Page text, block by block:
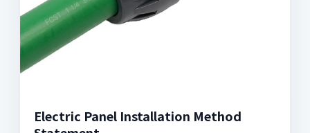
Electric Panel Installation Method